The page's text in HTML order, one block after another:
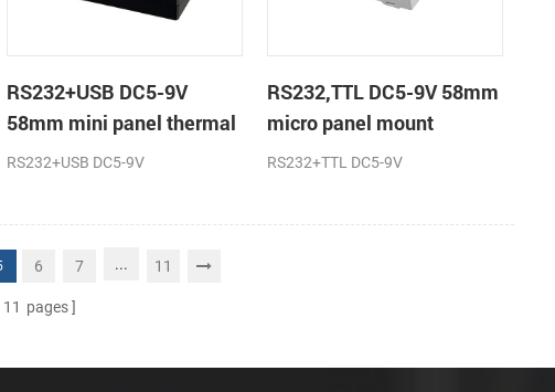
RS232+USB DC5-9V
58mm mini panel thermal
receipt printer
RS232+USB DC5-9V
RS232,TTL DC5-9V 58mm
micro panel mount
thermal receipt printer
RS232+TTL DC5-9V
6 7 ... 11
11 pages